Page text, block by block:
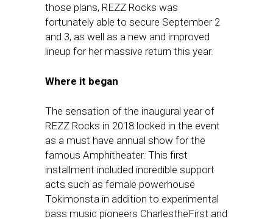
those plans, REZZ Rocks was
fortunately able to secure September 2
and 3, as well as a new and improved
lineup for her massive return this year.
Where it began
The sensation of the inaugural year of
REZZ Rocks in 2018 locked in the event
as a must have annual show for the
famous Amphitheater. This first
installment included incredible support
acts such as female powerhouse
Tokimonsta in addition to experimental
bass music pioneers CharlestheFirst and